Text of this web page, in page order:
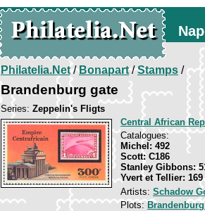
Philatelia.Net/Bonapart/Stamps /
Brandenburg gate
Series: Zeppelin's Fligts
Central African
Catalogues:
Michel: 492
Scott: С186
Stanley Gibbons:
Yvert et Tellier:
Artists: Schadow
Plots: